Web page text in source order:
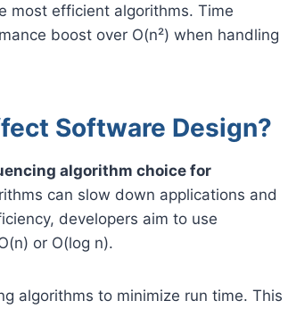
most efficient algorithms. Time
boost over O(n²) when handling
Software Design?
algorithm choice for
can slow down applications and
developers aim to use
or O(log n).
algorithms to minimize run time. This